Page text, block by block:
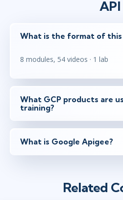
API
What is the format of this
8 modules, 54 videos · 1 lab
What GCP products are
training?
What is Google Apigee?
Related